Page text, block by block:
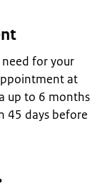
need for your
at
up to 6 months
45 days before